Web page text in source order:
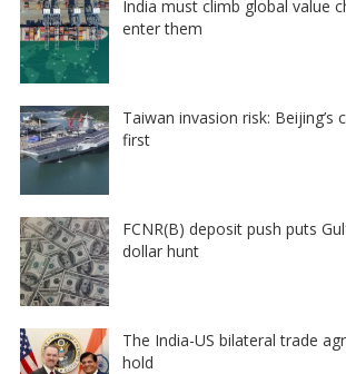
India must climb global value
enter them
Taiwan invasion risk: Beijing’s
first
FCNR(B) deposit push puts
dollar hunt
The India-US bilateral trade
hold